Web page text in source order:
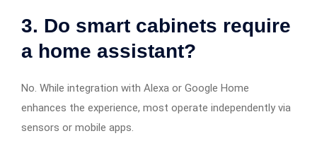
3. Do smart cabinets require
a home assistant?
No. While integration with Alexa or Google Home
enhances the experience, most operate independently via
sensors or mobile apps.